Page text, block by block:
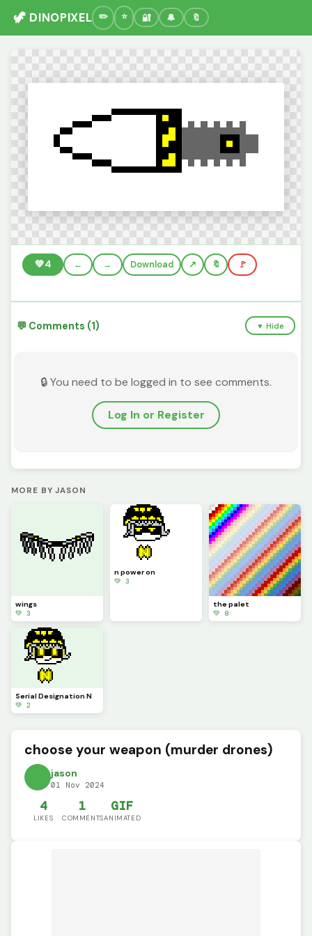
🦖 DINOPIXEL 🔐 🔔 🔖
💚4 ← → Download 🔖 🚩
💬 Comments (1) ▼ Hide
🔒 You need to be logged in to see comments.
Log In or Register
MORE BY JASON
wings
💚 3
n power on
💚 3
the palet
💚 8
Serial Designation N
💚 2
choose your weapon (murder drones)
jason
01 Nov 2024
4
LIKES
1
COMMENTS
GIF
ANIMATED